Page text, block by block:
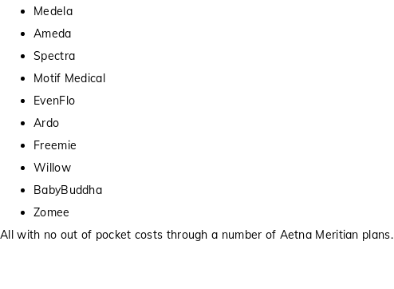
Medela
Ameda
Spectra
Motif Medical
EvenFlo
Ardo
Freemie
Willow
BabyBuddha
Zomee
All with no out of pocket costs through a number of Aetna Meritian plans.